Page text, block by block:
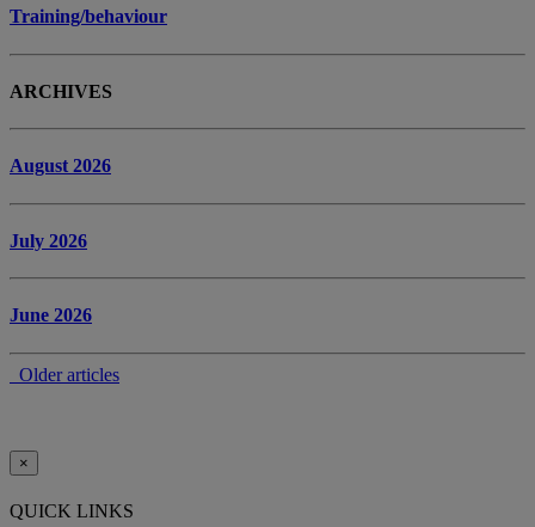
Training/behaviour
ARCHIVES
August 2026
July 2026
June 2026
Older articles
×
QUICK LINKS